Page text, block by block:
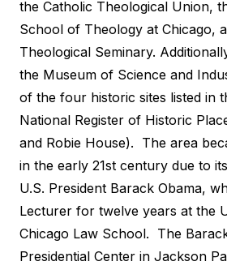
the Catholic Theological Union,
School of Theology at Chicago,
Theological Seminary.
the Museum of Science and
of the four historic sites listed in
National Register of Historic
and Robie House). The area
in the early 21st century due to
U.S. President Barack Obama,
Lecturer for twelve years at the
Chicago Law School. The
Presidential Center in Jackson